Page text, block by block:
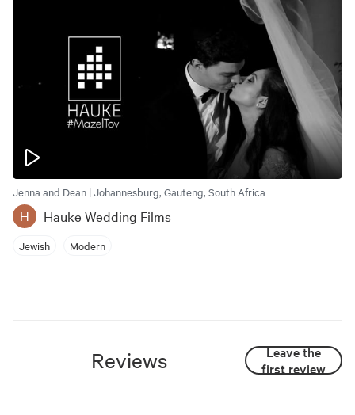
Jenna and Dean | Johannesburg, Gauteng, South Africa
H Hauke Wedding Films
Jewish Modern
Reviews
Leave the
first review